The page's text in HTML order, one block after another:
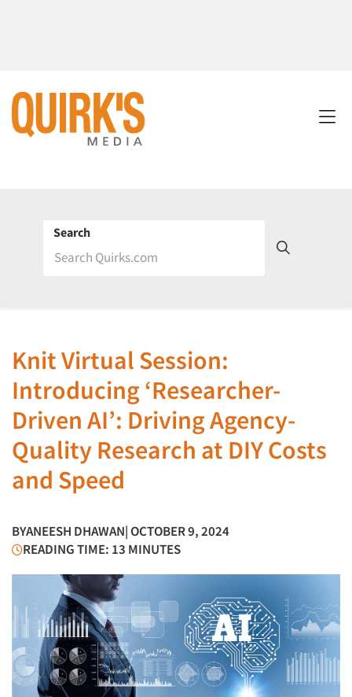
Search
Knit Virtual Session:
Introducing ‘Researcher-
Driven AI’: Driving Agency-
Quality Research at DIY Costs
and Speed
BYANEESH DHAWAN| OCTOBER 9, 2024
READING TIME: 13 MINUTES